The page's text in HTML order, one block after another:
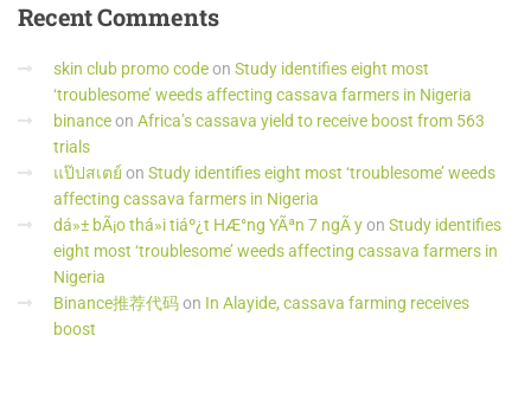
RecentComments
skin club promo codeon Study identifies eight most
‘troublesome’ weeds affecting cassava farmers in Nigeria
binanceon Africa’s cassava yield to receive boost from 563
trials
แป๊ปสเตย์ on Study identifies eight most ‘troublesome’ weeds
affecting cassava farmers in Nigeria
dá»± bÃ¡o thá»i tiáº¿t HÆ°ng YÃªn 7 ngÃ yon Study identifies
eight most ‘troublesome’ weeds affecting cassava farmers in
Nigeria
Binance推荐代码on In Alayide, cassava farming receives
boost